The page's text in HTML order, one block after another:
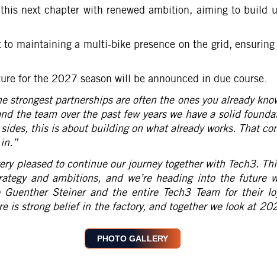
next chapter with renewed ambition, aiming to build
to maintaining a multi-bike presence on the grid,
for the 2027 season will be announced in due course.
strongest partnerships are often the ones you already
the team over the past few years we have a solid
this is about building on what already works. That
”
pleased to continue our journey together with Tech3.
and ambitions, and we’re heading into the
Steiner and the entire Tech3 Team for their
is strong belief in the factory, and together we look at
PHOTO GALLERY